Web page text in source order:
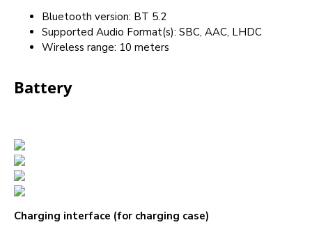
Bluetooth version: BT 5.2
Supported Audio Format(s): SBC, AAC, LHDC
Wireless range: 10 meters
Battery
Charging interface (for charging case)